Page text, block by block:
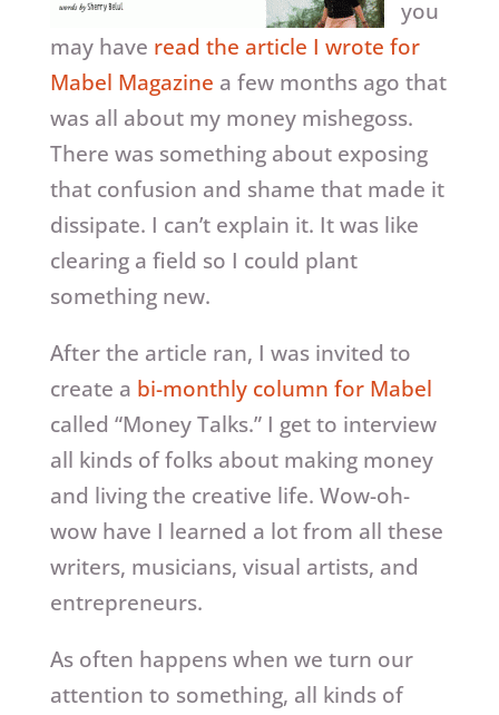
you
may have read the article I wrote for
Mabel Magazine a few months ago that
was all about my money mishegoss.
There was something about exposing
that confusion and shame that made it
dissipate. I can’t explain it. It was like
clearing a field so I could plant
something new.
After the article ran, I was invited to
create a bi-monthly column for Mabel
called “Money Talks.” I get to interview
all kinds of folks about making money
and living the creative life. Wow-oh-
wow have I learned a lot from all these
writers, musicians, visual artists, and
entrepreneurs.
As often happens when we turn our
attention to something, all kinds of